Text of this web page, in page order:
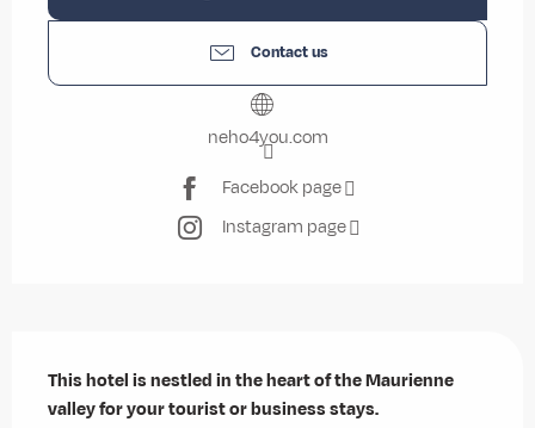
Contact us
neho4you.com
Facebook page
Instagram page
This hotel is nestled in the heart of the Maurienne
valley for your tourist or business stays.